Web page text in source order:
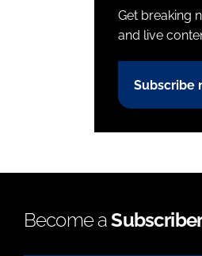
Get breaking
and live
Subscribe
Become a